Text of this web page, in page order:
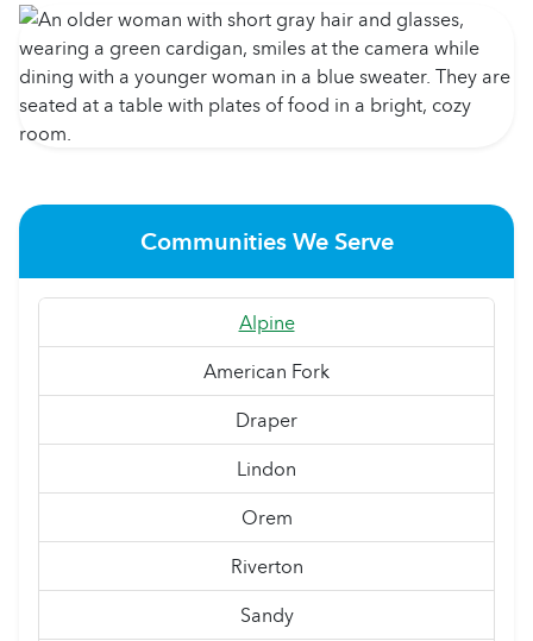
Communities We Serve
Alpine
American Fork
Draper
Lindon
Orem
Riverton
Sandy